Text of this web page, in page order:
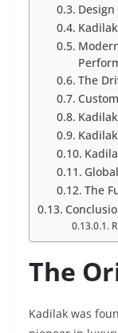
The
The
The
Kadilak was